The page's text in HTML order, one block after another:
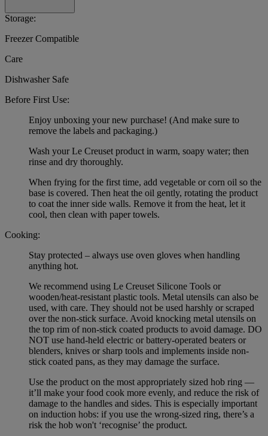
Storage:
Freezer Compatible
Care
Dishwasher Safe
Before First Use:
Enjoy unboxing your new purchase! (And make sure to
remove the labels and packaging.)
Wash your Le Creuset product in warm, soapy water; then
rinse and dry thoroughly.
When frying for the first time, add vegetable or corn oil so the
base is covered. Then heat the oil gently, rotating the product
to coat the inner side walls. Remove it from the heat, let it
cool, then clean with paper towels.
Cooking:
Stay protected – always use oven gloves when handling
anything hot.
We recommend using Le Creuset Silicone Tools or
wooden/heat-resistant plastic tools. Metal utensils can also be
used, with care. They should not be used harshly or scraped
over the non-stick surface. Avoid knocking metal utensils on
the top rim of non-stick coated products to avoid damage. DO
NOT use hand-held electric or battery-operated beaters or
blenders, knives or sharp tools and implements inside non-
stick coated pans, as they may damage the surface.
Use the product on the most appropriately sized hob ring —
it’ll make your food cook more evenly, and reduce the risk of
damage to the handles and sides. This is especially important
on induction hobs: if you use the wrong-sized ring, there’s a
risk the hob won't ‘recognise’ the product.